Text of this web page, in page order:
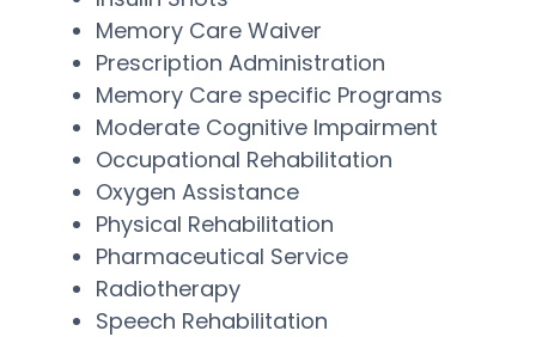
Memory Care Waiver
Prescription Administration
Memory Care specific Programs
Moderate Cognitive Impairment
Occupational Rehabilitation
Oxygen Assistance
Physical Rehabilitation
Pharmaceutical Service
Radiotherapy
Speech Rehabilitation